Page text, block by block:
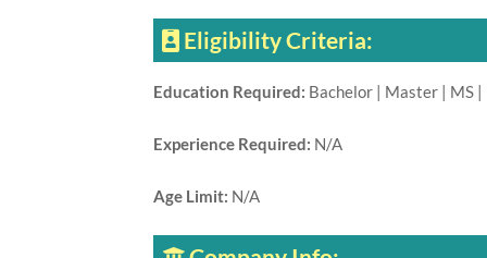
Eligibility Criteria:
Education Required: Bachelor | Master | MS |
Experience Required: N/A
Age Limit: N/A